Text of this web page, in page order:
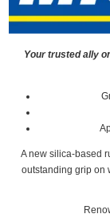
Your trusted ally
A new silica-based
outstanding grip on